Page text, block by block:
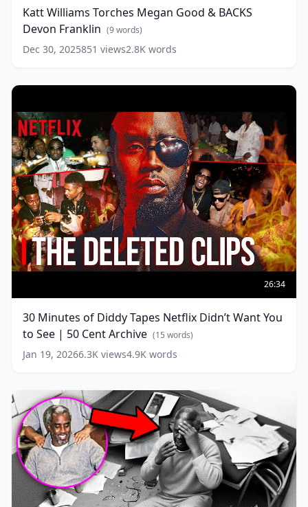
Good
&
BACKS
Devon
words)
Katt Williams Torches Megan Good & BACKS
Devon Franklin (9words)
Dec 30, 2025851 views2.8K words
30
Tapes
Netflix
Didn’t
Want
See
|
50
Cent
Archive (15
words)
26:34
30 Minutes of Diddy Tapes Netflix Didn’t Want You
to See | 50 Cent Archive (15 words)
Jan 19, 20266.3K views4.9K words